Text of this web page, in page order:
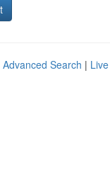
Advanced Search | Live